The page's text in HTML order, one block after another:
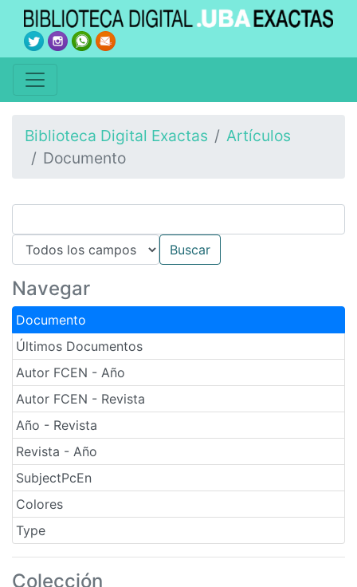
Biblioteca Digital Exactas
Artículos
Documento
Navegar
Documento
Últimos Documentos
Autor FCEN - Año
Autor FCEN - Revista
Año - Revista
Revista - Año
SubjectPcEn
Colores
Type
Colección